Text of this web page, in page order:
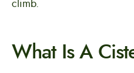
climb.
What Is A